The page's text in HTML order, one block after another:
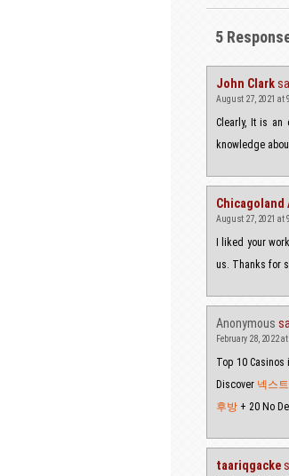
5
John Clark
August 27, 2021 at
Clearly, It is
knowledge
Chicagoland
August 27, 2021 at
I liked your
us. Thanks for
Anonymous
February 28, 2022
Top 10 Casinos
Discover 넥스
후방 + 20 No
taariqgacke